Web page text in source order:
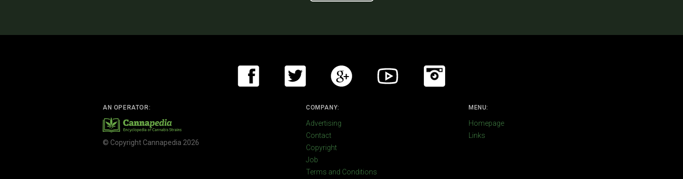
AN OPERATOR:
© Copyright Cannapedia 2026
COMPANY:
Advertising
Contact
Copyright
Job
Terms and Conditions
MENU:
Homepage
Links